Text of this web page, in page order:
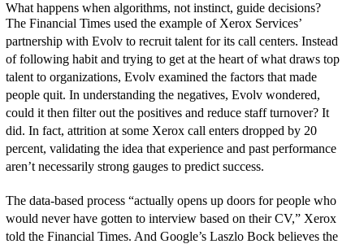
What happens when algorithms, not instinct, guide decisions?
The Financial Times used the example of Xerox Services’
partnership with Evolv to recruit talent for its call centers. Instead
of following habit and trying to get at the heart of what draws top
talent to organizations, Evolv examined the factors that made
people quit. In understanding the negatives, Evolv wondered,
could it then filter out the positives and reduce staff turnover? It
did. In fact, attrition at some Xerox call enters dropped by 20
percent, validating the idea that experience and past performance
aren’t necessarily strong gauges to predict success.
The data-based process “actually opens up doors for people who
would never have gotten to interview based on their CV,” Xerox
told the Financial Times. And Google’s Laszlo Bock believes the